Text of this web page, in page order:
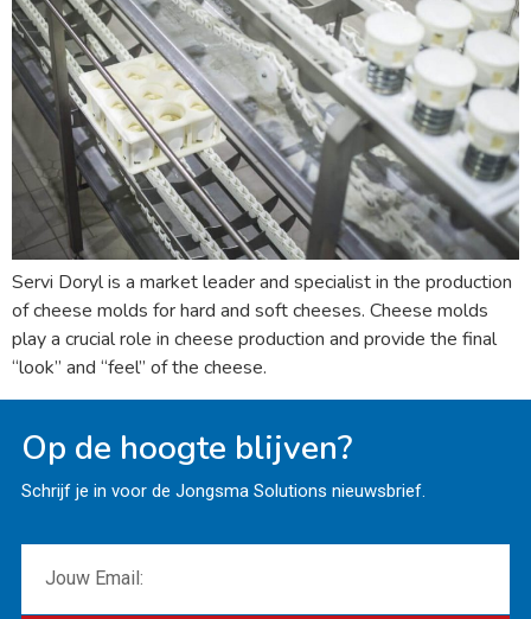
Servi Doryl is a market leader and specialist in the production
of cheese molds for hard and soft cheeses. Cheese molds
play a crucial role in cheese production and provide the final
“look” and “feel” of the cheese.
Op de hoogte blijven?
Schrijf je in voor de Jongsma Solutions nieuwsbrief.